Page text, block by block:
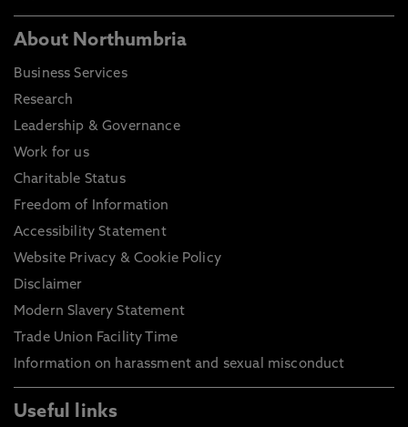
About Northumbria
Business Services
Research
Leadership & Governance
Work for us
Charitable Status
Freedom of Information
Accessibility Statement
Website Privacy & Cookie Policy
Disclaimer
Modern Slavery Statement
Trade Union Facility Time
Information on harassment and sexual misconduct
Useful links